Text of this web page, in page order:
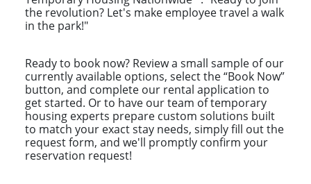
the revolution? Let's make employee travel a walk
in the park!"
Ready to book now? Review a small sample of our
currently available options, select the “Book Now”
button, and complete our rental application to
get started. Or to have our team of temporary
housing experts prepare custom solutions built
to match your exact stay needs, simply fill out the
request form, and we'll promptly confirm your
reservation request!